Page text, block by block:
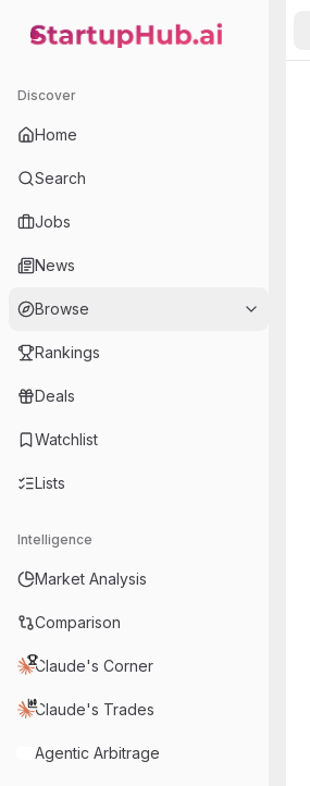
StartupHub.ai — AI Ecosystem Hub
Discover
Home
Search
Jobs
News
Browse
Rankings
Deals
Watchlist
Lists
Intelligence
Market Analysis
Comparison
Claude's Corner
Claude's Trades
Agentic Arbitrage